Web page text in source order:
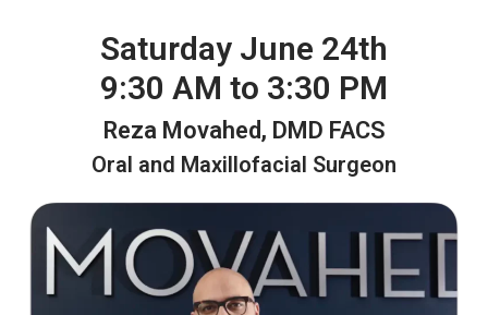
Saturday June 24th
9:30 AM to 3:30 PM
Reza Movahed, DMD FACS
Oral and Maxillofacial Surgeon